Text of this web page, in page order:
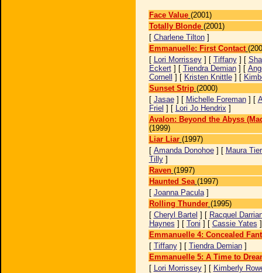
Face Value (2001)
Totally Blonde (2001)
[ Charlene Tilton]
Emmanuelle: First Contact
[ Lori Morrissey] [ Tiffany] [
Eckert] [ Tiendra Demian] [
Cornell
] [ Kristen Knittle] [
Sunset Strip (2000)
[ Jasae] [ Michelle Foreman] [
Friel ] [ Lori Jo Hendrix ]
Avalon: Beyond the Abyss
(1999)
Liar Liar (1997)
[ Amanda Donohoe] [ Maura
Tilly]
Raven (1997)
Haunted Sea (1997)
[ Joanna Pacula]
Rolling Thunder (1995)
[ Cheryl Bartel ] [ Racquel
Haynes ] [ Toni ] [ Cassie Yates
Emmanuelle 4: Concealed
[ Tiffany] [ Tiendra Demian]
Emmanuelle 5: A Time to
[ Lori Morrissey] [ Kimberly